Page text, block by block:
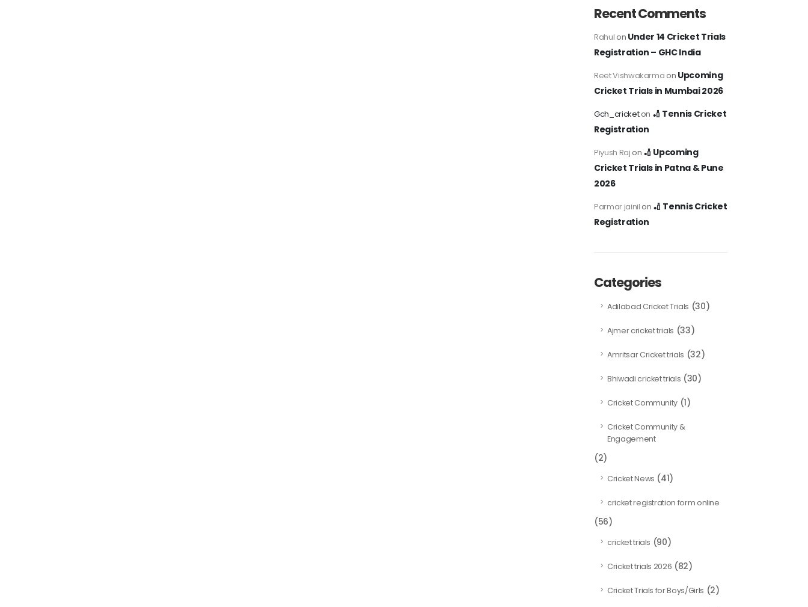
Recent Comments
Rahulon Under 14 Cricket Trials
Registration – GHC India
Reet Vishwakarmaon Upcoming
Cricket Trials in Mumbai 2026
Gch_cricketon 🏏 Tennis Cricket
Registration
Piyush Rajon 🏏 Upcoming
Cricket Trials in Patna & Pune
2026
Parmar jainilon 🏏 Tennis Cricket
Registration
Categories
Adilabad Cricket Trials (30)
Ajmer cricket trials (33)
Amritsar Cricket trials (32)
Bhiwadi cricket trials (30)
Cricket Community (1)
Cricket Community &
Engagement
(2)
Cricket News (41)
cricket registration form online
(56)
cricket trials (90)
Cricket trials 2026 (82)
Cricket Trials for Boys/Girls (2)